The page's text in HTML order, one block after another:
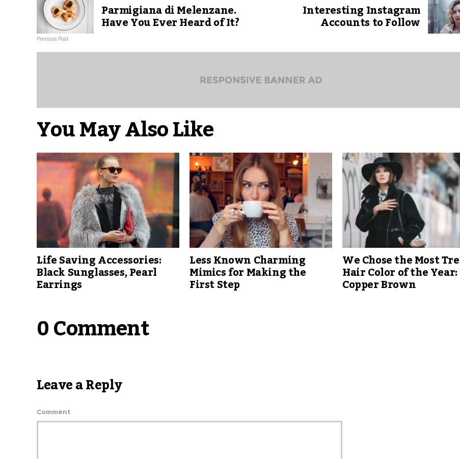
Parmigiana di Melenzane.
Have You Ever Heard of It?
Previous Post
Interesting Instagram
Accounts to Follow
You May Also Like
Life Saving Accessories:
Black Sunglasses, Pearl
Earrings
Less Known Charming
Mimics for Making the
First Step
We Chose the Most
Hair Color of the Year:
Copper Brown
0 Comment
Leave a Reply
Comment